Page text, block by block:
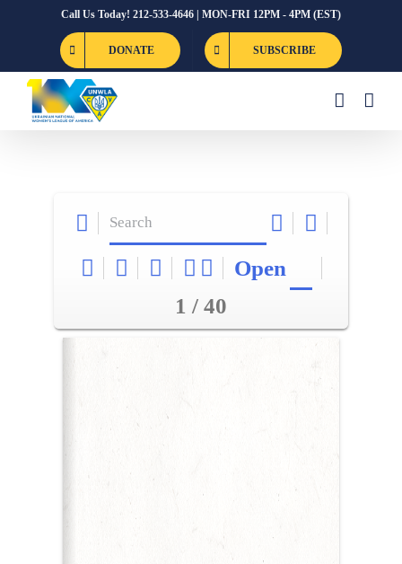
Call Us Today! 212-533-4646 | MON-FRI 12PM - 4PM (EST)
DONATE SUBSCRIBE
Open
1 / 40